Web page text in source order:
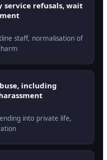
service refusals, wait
staff, normalisation of
including
into private life,